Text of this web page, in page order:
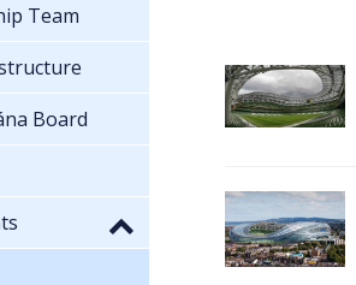
Team
Board